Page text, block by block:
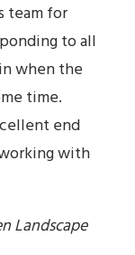
team for
to all
when the
time.
end
with
Landscape